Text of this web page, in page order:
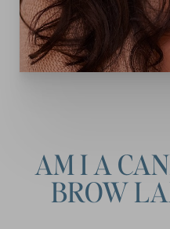
AM I A
BROW